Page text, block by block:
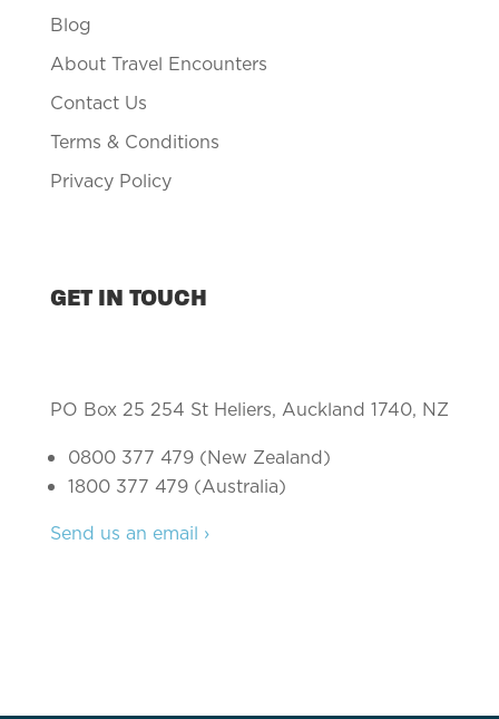
Blog
About Travel Encounters
Contact Us
Terms & Conditions
Privacy Policy
GET IN TOUCH
PO Box 25 254 St Heliers, Auckland 1740, NZ
0800 377 479 (New Zealand)
1800 377 479 (Australia)
Send us an email ›